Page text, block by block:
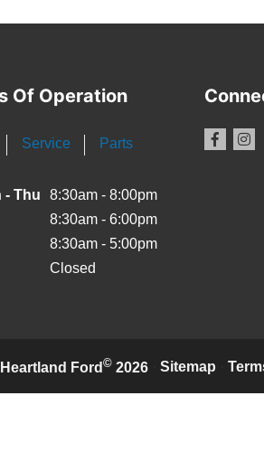
Of Operation
Service Parts
- Thu
8:30am - 8:00pm
8:30am - 6:00pm
8:30am - 5:00pm
Closed
Heartland Ford © 2026 Sitemap